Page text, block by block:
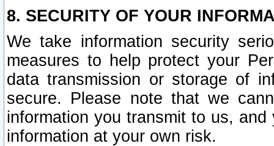
8. SECURITY OF YOUR
We take information security
measures to help protect your
data transmission or storage of
secure. Please note that we
information you transmit to us,
information at your own risk.